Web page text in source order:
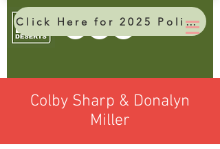
Click Here for 2025 Policy Brief
Colby Sharp & Donalyn
Miller